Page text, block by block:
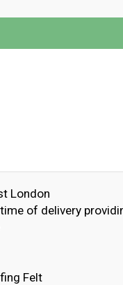
London
of delivery
Felt